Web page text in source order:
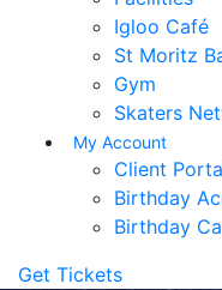
Igloo Café
St Moritz
Gym
Skaters
My Account
Client
Birthday
Birthday
Get Tickets